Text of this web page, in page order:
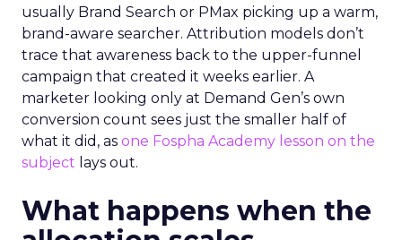
usually Brand Search or PMax picking up a warm,
brand-aware searcher. Attribution models don’t
trace that awareness back to the upper-funnel
campaign that created it weeks earlier. A
marketer looking only at Demand Gen’s own
conversion count sees just the smaller half of
what it did, as one Fospha Academy lesson on the
subject lays out.
What happens when the